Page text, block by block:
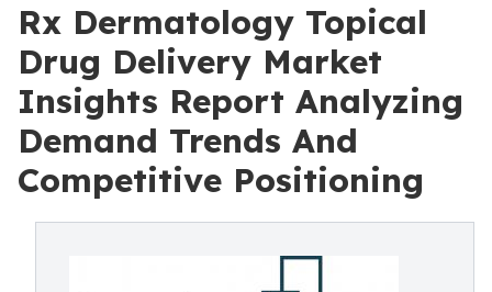
Rx Dermatology Topical
Drug Delivery Market
Insights Report Analyzing
Demand Trends And
Competitive Positioning